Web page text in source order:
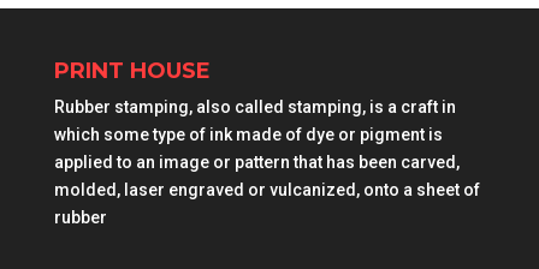
PRINT HOUSE
Rubber stamping, also called stamping, is a craft in
which some type of ink made of dye or pigment is
applied to an image or pattern that has been carved,
molded, laser engraved or vulcanized, onto a sheet of
rubber